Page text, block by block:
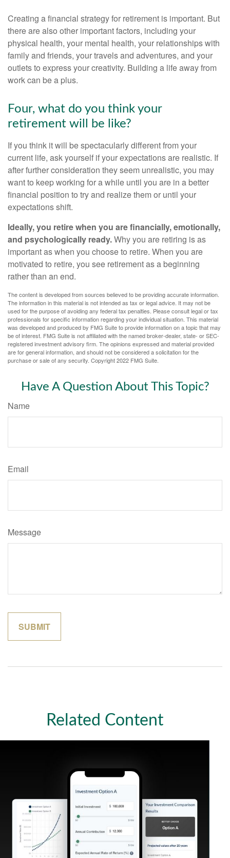
Creating a financial strategy for retirement is important. But
there are also other important factors, including your
physical health, your mental health, your relationships with
family and friends, your travels and adventures, and your
outlets to express your creativity. Building a life away from
work can be a plus.
Four, what do you think your
retirement will be like?
If you think it will be spectacularly different from your
current life, ask yourself if your expectations are realistic. If
after further consideration they seem unrealistic, you may
want to keep working for a while until you are in a better
financial position to try and realize them or until your
expectations shift.
Ideally, you retire when you are financially, emotionally,
and psychologically ready.Why you are retiring is as
important as when you choose to retire. When you are
motivated to retire, you see retirement as a beginning
rather than an end.
The content is developed from sources believed to be providing accurate information.
The information in this material is not intended as tax or legal advice. It may not be
used for the purpose of avoiding any federal tax penalties. Please consult legal or tax
professionals for specific information regarding your individual situation. This material
was developed and produced by FMG Suite to provide information on a topic that may
be of interest. FMG Suite is not affiliated with the named broker-dealer, state- or SEC-
registered investment advisory firm. The opinions expressed and material provided
are for general information, and should not be considered a solicitation for the
purchase or sale of any security. Copyright 2022 FMG Suite.
Have A Question About This Topic?
Name
Email
Message
Related Content